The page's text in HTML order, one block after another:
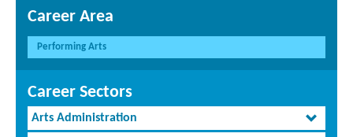
Career Area
Performing Arts
Career Sectors
Arts Administration